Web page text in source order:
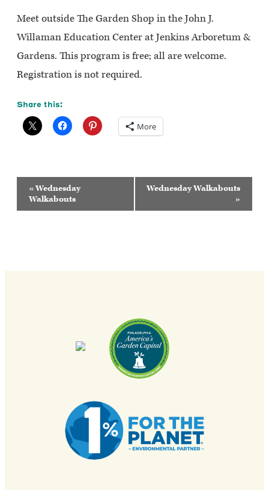
Meet outside The Garden Shop in the John J.
Willaman Education Center at Jenkins Arboretum &
Gardens. This program is free; all are welcome.
Registration is not required.
Share this:
More
Event
Navigation
«Wednesday
Walkabouts
Wednesday Walkabouts
»